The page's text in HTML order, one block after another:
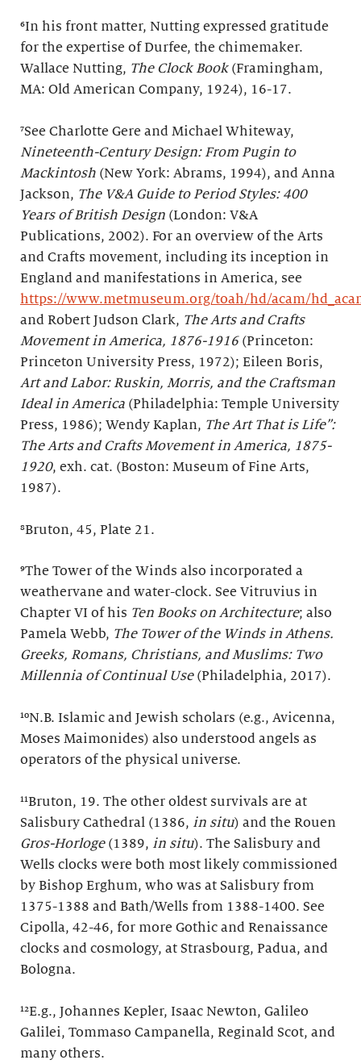
⁶In his front matter, Nutting expressed gratitude
for the expertise of Durfee, the chimemaker.
Wallace Nutting, The Clock Book(Framingham,
MA: Old American Company, 1924), 16-17.
⁷See Charlotte Gere and Michael Whiteway,
Nineteenth-Century Design: From Pugin to
Mackintosh (New York: Abrams, 1994), and Anna
Jackson, The V&A Guide to Period Styles: 400
Years of British Design (London: V&A
Publications, 2002). For an overview of the Arts
and Crafts movement, including its inception in
England and manifestations in America, see
https://www.metmuseum.org/toah/hd/acam/
and Robert Judson Clark, The Arts and Crafts
Movement in America, 1876-1916(Princeton:
Princeton University Press, 1972); Eileen Boris,
Art and Labor: Ruskin, Morris, and the Craftsman
Ideal in America (Philadelphia: Temple University
Press, 1986); Wendy Kaplan, The Art That is Life”:
The Arts and Crafts Movement in America, 1875-
1920, exh. cat. (Boston: Museum of Fine Arts,
1987).
⁸Bruton, 45, Plate 21.
⁹The Tower of the Winds also incorporated a
weathervane and water-clock. See Vitruvius in
Chapter VI of his Ten Books on Architecture; also
Pamela Webb, The Tower of the Winds in Athens.
Greeks, Romans, Christians, and Muslims: Two
Millennia of Continual Use (Philadelphia, 2017).
¹⁰N.B. Islamic and Jewish scholars (e.g., Avicenna,
Moses Maimonides) also understood angels as
operators of the physical universe.
¹¹Bruton, 19. The other oldest survivals are at
Salisbury Cathedral (1386, in situ) and the Rouen
Gros-Horloge(1389, in situ). The Salisbury and
Wells clocks were both most likely commissioned
by Bishop Erghum, who was at Salisbury from
1375-1388 and Bath/Wells from 1388-1400. See
Cipolla, 42-46, for more Gothic and Renaissance
clocks and cosmology, at Strasbourg, Padua, and
Bologna.
¹²E.g., Johannes Kepler, Isaac Newton, Galileo
Galilei, Tommaso Campanella, Reginald Scot, and
many others.